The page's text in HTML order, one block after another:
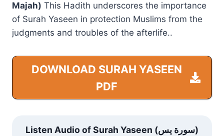
Majah) This Hadith underscores the importance
of Surah Yaseen in protection Muslims from the
judgments and troubles of the afterlife..
DOWNLOAD SURAH YASEEN
PDF
Listen Audio of Surah Yaseen (سورة يس)